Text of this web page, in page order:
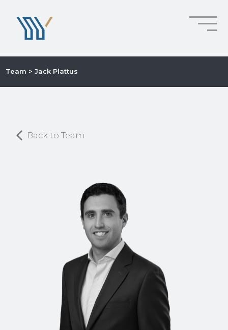
Team > Jack Plattus
Back to Team